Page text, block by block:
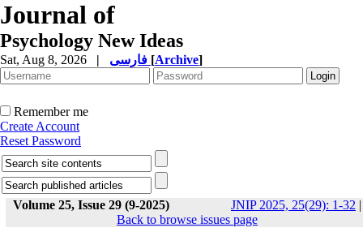
Journal of
Psychology New Ideas
Sat, Aug 8, 2026 | [Archive]
Remember me
Create Account
Reset Password
Volume 25, Issue 29 (9-2025) JNIP 2025, 25(29): 1-32 |
Back to browse issues page